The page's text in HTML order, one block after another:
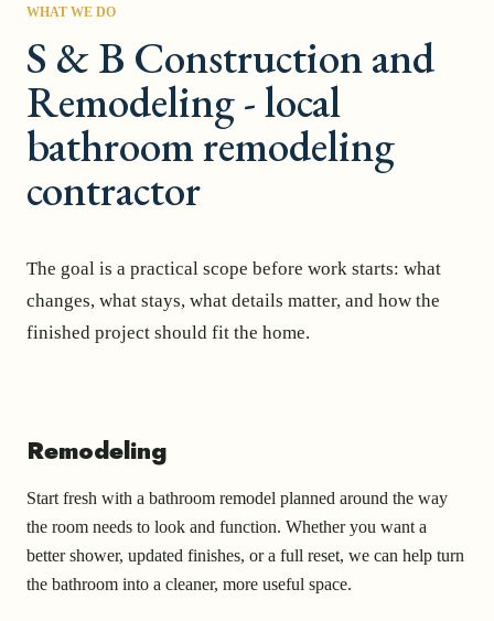
WHAT WE DO
S & B Construction and
Remodeling - local
bathroom remodeling
contractor
The goal is a practical scope before work starts: what
changes, what stays, what details matter, and how the
finished project should fit the home.
Remodeling
Start fresh with a bathroom remodel planned around the way
the room needs to look and function. Whether you want a
better shower, updated finishes, or a full reset, we can help turn
the bathroom into a cleaner, more useful space.